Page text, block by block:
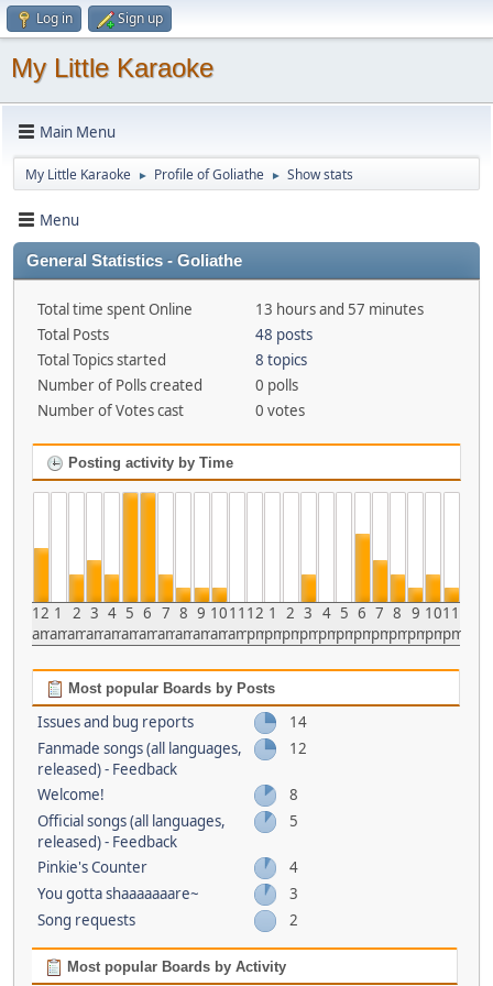
Log in Sign up
My Little Karaoke
Main Menu
My Little Karaoke ► Profile of Goliathe ► Show stats
Menu
General Statistics - Goliathe
Total time spent Online
13 hours and 57 minutes
Total Posts
48 posts
Total Topics started
8 topics
Number of Polls created
0 polls
Number of Votes cast
0 votes
Posting activity by Time
12
am
1
am
2
am
3
am
4
am
5
am
6
am
7
am
8
am
9
am
10
am
11
am
12
pm
1
pm
2
pm
3
pm
4
pm
5
pm
6
pm
7
pm
8
pm
9
pm
10
pm
11
pm
Most popular Boards by Posts
Issues and bug reports
14
Fanmade songs (all languages,
released) - Feedback
12
Welcome!
8
Official songs (all languages,
released) - Feedback
5
Pinkie's Counter
4
You gotta shaaaaaaare~
3
Song requests
2
Most popular Boards by Activity